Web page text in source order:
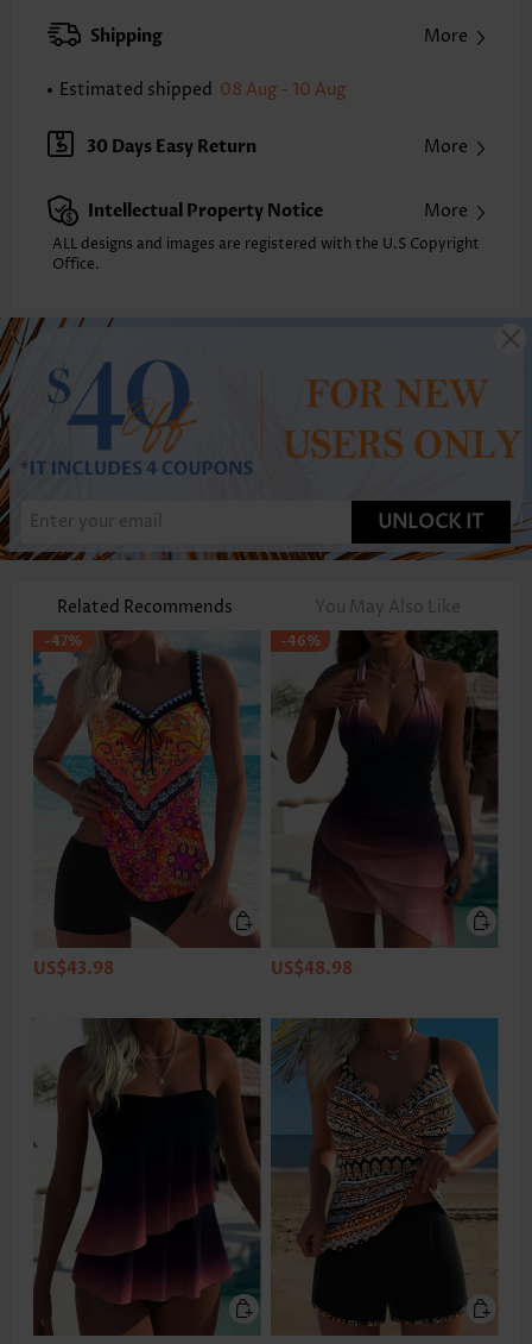
Shipping More
Estimated shipped 08 Aug - 10 Aug
30 Days Easy Return More
Intellectual Property Notice More
ALL designs and images are registered with the U.S Copyright
Office.
UNLOCK IT
Related Recommends You May Also Like
-47%
US$43.98
-46%
US$48.98